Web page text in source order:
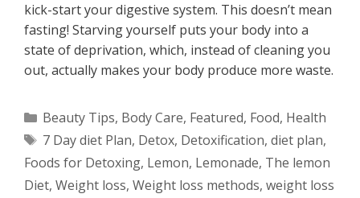
kick-start your digestive system. This doesn’t mean
fasting! Starving yourself puts your body into a
state of deprivation, which, instead of cleaning you
out, actually makes your body produce more waste.
Categories
Beauty Tips, Body Care, Featured, Food, Health
Tags
7 Day diet Plan, Detox, Detoxification, diet plan,
Foods for Detoxing, Lemon, Lemonade, The lemon
Diet, Weight loss, Weight loss methods, weight loss